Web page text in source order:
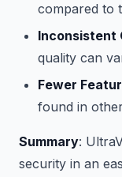
compared to
Inconsistent
quality can
Fewer
found in
Summary:
security in an